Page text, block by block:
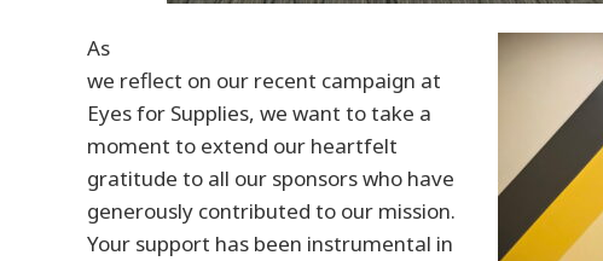
As
we reflect on our recent campaign at
Eyes for Supplies, we want to take a
moment to extend our heartfelt
gratitude to all our sponsors who have
generously contributed to our mission.
Your support has been instrumental in